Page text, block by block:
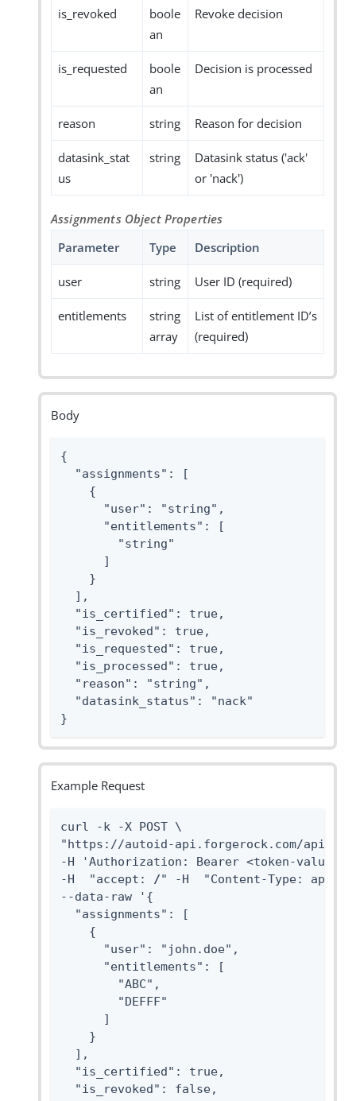
is_revoked
boole
an
Revoke decision
is_requested
boole
an
Decision is processed
reason string Reason for decision
datasink_stat
us
string
Datasink status ('ack'
or 'nack')
Assignments Object Properties
Parameter
Type Description
user string User ID (required)
entitlements
string
array
List of entitlement ID’s
(required)
Body
{
  "assignments": [
    {
      "user": "string",
      "entitlements": [
        "string"
      ]
    }
  ],
  "is_certified": true,
  "is_revoked": true,
  "is_requested": true,
  "is_processed": true,
  "reason": "string",
  "datasink_status": "nack"
}
Example Request
curl -k -X POST \
"https://autoid-api.forgerock.com/api/
-H 'Authorization: Bearer <token-value>'
-H  "accept: /" -H  "Content-Type:
--data-raw '{
  "assignments": [
    {
      "user": "john.doe",
      "entitlements": [
        "ABC",
        "DEFFF"
      ]
    }
  ],
  "is_certified": true,
  "is_revoked": false,